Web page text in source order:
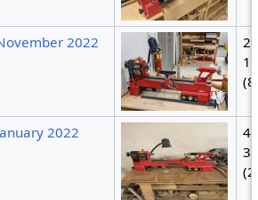
2022
2022